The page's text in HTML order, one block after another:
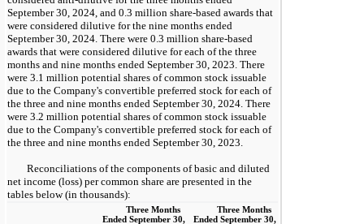
September 30, 2024, and 0.3 million share-based awards that
were considered dilutive for the nine months ended
September 30, 2024. There were 0.3 million share-based
awards that were considered dilutive for each of the three
months and nine months ended September 30, 2023. There
were 3.1 million potential shares of common stock issuable
due to the Company's convertible preferred stock for each of
the three and nine months ended September 30, 2024. There
were 3.2 million potential shares of common stock issuable
due to the Company's convertible preferred stock for each of
the three and nine months ended September 30, 2023.
Reconciliations of the components of basic and diluted
net income (loss) per common share are presented in the
tables below (in thousands):
Three Months
Ended September 30,
Three Months
Ended September 30,